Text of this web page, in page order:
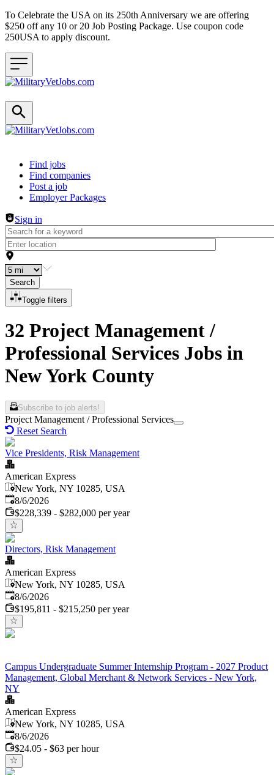
To Celebrate the USA on its 250th Anniversary we are offering
$250 off any 10 or 20 Job Posting Package. Use coupon code
250USA to apply discount.
Header navigation
Find jobs
Find companies
Post a job
Employer Packages
Sign in
Search
Toggle filters
32 Project Management /
Professional Services Jobs in
New York County
Subscribe to job alerts!
Project Management / Professional Services
Reset Search
Vice Presidents, Risk Management
American Express
New York, NY 10285, USA
Published
8/6/2026
$228,339 - $282,000 per year
Directors, Risk Management
American Express
New York, NY 10285, USA
Published
8/6/2026
$195,811 - $215,250 per year
Campus Undergraduate Summer Internship Program - 2027 Product
Management, Global Merchant & Network Services - New York,
NY
American Express
New York, NY 10285, USA
Published
8/6/2026
$24.05 - $63 per hour